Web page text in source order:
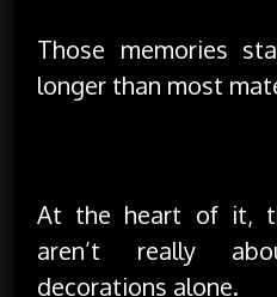
Those memories
longer than most
At the heart of it,
aren’t really
decorations alone.